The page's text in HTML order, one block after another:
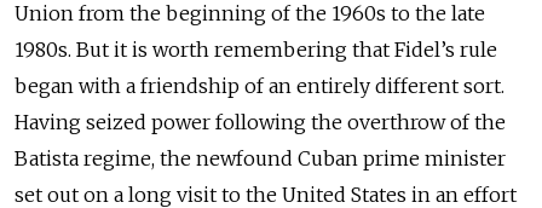
Union from the beginning of the 1960s to the late
1980s. But it is worth remembering that Fidel’s rule
began with a friendship of an entirely different sort.
Having seized power following the overthrow of the
Batista regime, the newfound Cuban prime minister
set out on a long visit to the United States in an effort